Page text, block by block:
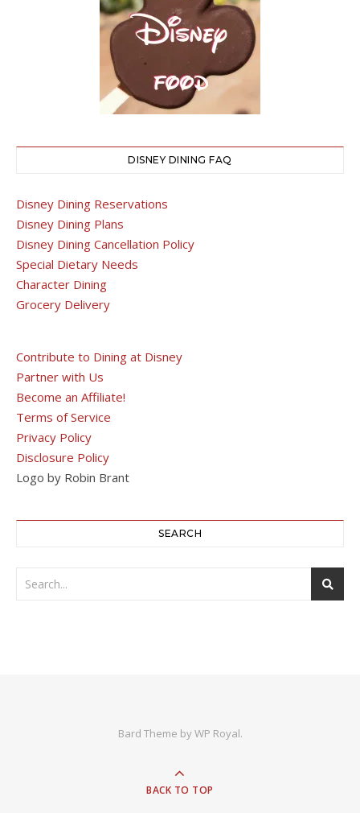
DISNEY DINING FAQ
Disney Dining Reservations
Disney Dining Plans
Disney Dining Cancellation Policy
Special Dietary Needs
Character Dining
Grocery Delivery
Contribute to Dining at Disney
Partner with Us
Become an Affiliate!
Terms of Service
Privacy Policy
Disclosure Policy
Logo by Robin Brant
SEARCH
Bard Theme byWP Royal.
BACK TO TOP